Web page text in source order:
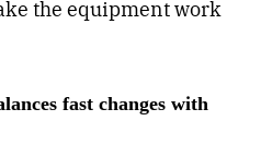
the equipment work
fast changes with